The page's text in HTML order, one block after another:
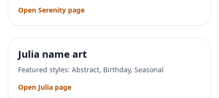
Open Serenity page
Julia name art
Featured styles: Abstract, Birthday, Seasonal
Open Julia page